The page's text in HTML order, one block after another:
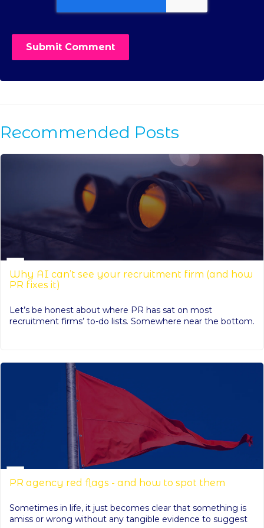
Recommended Posts
Why AI can’t see your recruitment firm (and how
PR fixes it)
Let’s be honest about where PR has sat on most
recruitment firms’ to-do lists. Somewhere near the bottom.
PR agency red flags - and how to spot them
Sometimes in life, it just becomes clear that something is
amiss or wrong without any tangible evidence to suggest